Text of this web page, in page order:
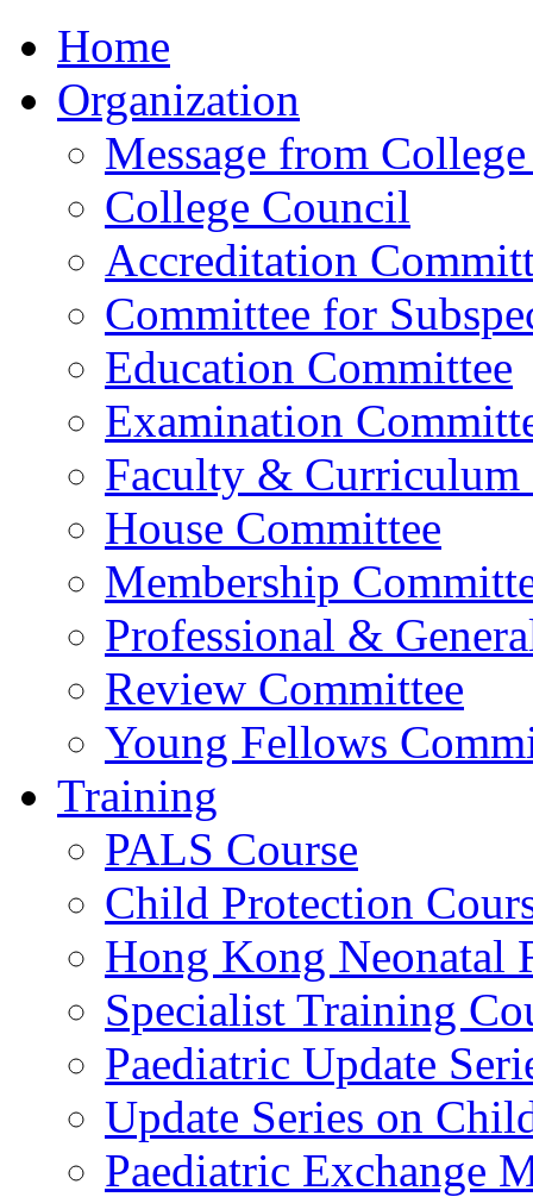
Home
Organization
Message from
College Council
Accreditation
Committee for
Education Committee
Examination
Faculty & Curriculum
House Committee
Membership
Professional &
Review Committee
Young Fellows
Training
PALS Course
Child Protection
Hong Kong Neonatal
Specialist Training
Paediatric Update
Update Series on
Paediatric Exchange